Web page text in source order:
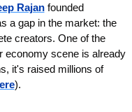
Rajan
founded
a gap in the market: the
creators. One of the
economy scene is already
it's raised millions of
).